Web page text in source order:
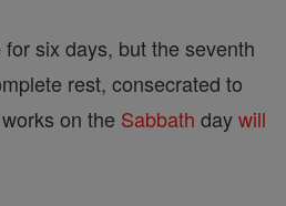
six days, but the seventh
rest, consecrated to
on the Sabbath daywill